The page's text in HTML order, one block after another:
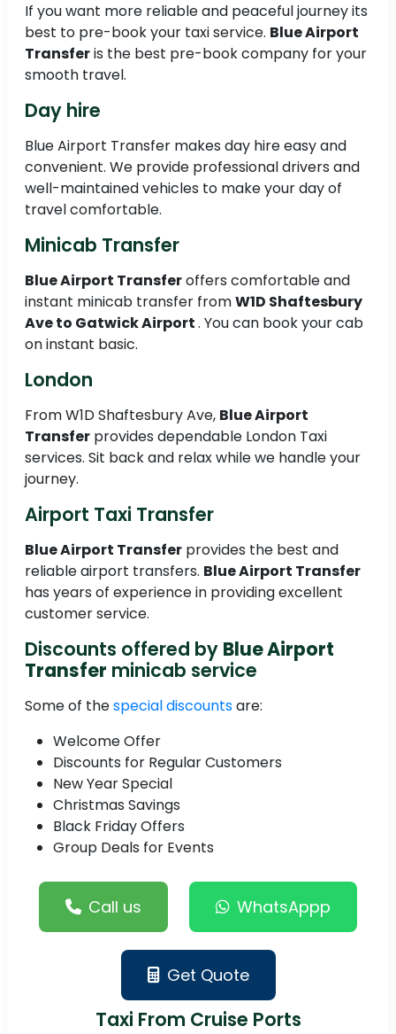
If you want more reliable and peaceful journey its
best to pre-book your taxi service. Blue Airport
Transferis the best pre-book company for your
smooth travel.
Day hire
Blue Airport Transfer makes day hire easy and
convenient. We provide professional drivers and
well-maintained vehicles to make your day of
travel comfortable.
Minicab Transfer
Blue Airport Transferoffers comfortable and
instant minicab transfer fromW1D Shaftesbury
Ave to Gatwick Airport. You can book your cab
on instant basic.
London
From W1D Shaftesbury Ave, Blue Airport
Transfer provides dependable London Taxi
services. Sit back and relax while we handle your
journey.
Airport Taxi Transfer
Blue Airport Transfer provides the best and
reliable airport transfers. Blue Airport Transfer
has years of experience in providing excellent
customer service.
Discounts offered by Blue Airport
Transfer minicab service
Some of thespecial discountsare:
Welcome Offer
Discounts for Regular Customers
New Year Special
Christmas Savings
Black Friday Offers
Group Deals for Events
Call us WhatsAppp
Get Quote
Taxi From Cruise Ports